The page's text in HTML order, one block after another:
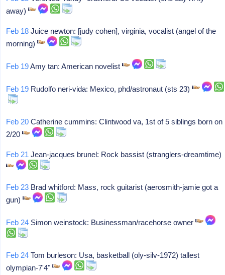
away)
Feb 18 Juice newton: [judy cohen], virginia, vocalist (angel of the
morning)
Feb 19Amy tan: American novelist
Feb 19 Rudolfo neri-vida: Mexico, phd/astronaut (sts 23)
Feb 20 Catherine cummins: Clintwood va, 1st of 5 siblings born on
2/20
Feb 21 Jean-jacques brunel: Rock bassist (stranglers-dreamtime)
Feb 23 Brad whitford: Mass, rock guitarist (aerosmith-jamie got a
gun)
Feb 24 Simon weinstock: Businessman/racehorse owner
Feb 24 Tom burleson: Usa, basketball (oly-silv-1972) tallest
olympian-7'4"